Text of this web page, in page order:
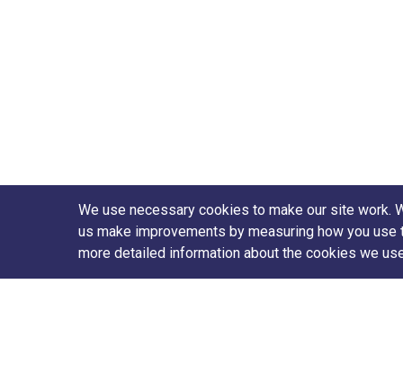
We use necessary cookies to make our site work.
us make improvements by measuring how you
more detailed information about the cookies we